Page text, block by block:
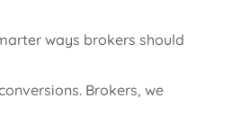
ways brokers should
Brokers, we